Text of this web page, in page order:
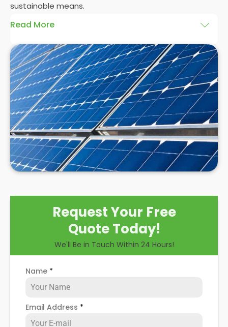
sustainable means.
Read More
AtPanelit Solar, we will explore the installation of
solar panels on residential and commercial
buildings in Colindale, as well as their benefits and
drawbacks. By the end of this exploration, readers
should better understand both the practicalities
and potential rewards of hiringsolar panel installers
when installing domestic solar panels.
Request Your Free
Quote Today!
We'll Be in Touch Within 24 Hours!
Name *
Email Address *